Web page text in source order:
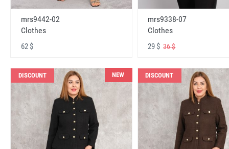
mrs9442-02
Clothes
62 $
mrs9338-07
Clothes
29 $36 $
DISCOUNT NEW DISCOUNT